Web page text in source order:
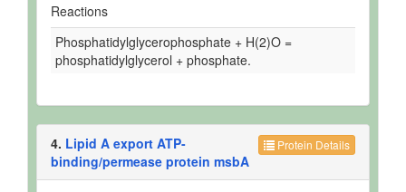
Reactions
Phosphatidylglycerophosphate + H(2)O =
phosphatidylglycerol + phosphate.
Protein Details
4. Lipid A export ATP-
binding/permease protein msbA